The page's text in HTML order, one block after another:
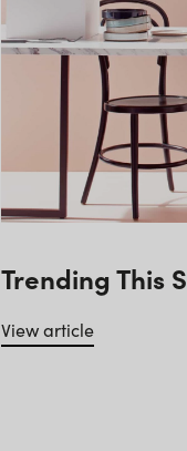
Trending This
View article